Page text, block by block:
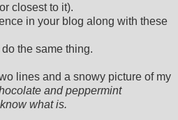
closest to it).
in your blog along with these
the same thing.
lines and a snowy picture of my
and peppermint
what is.